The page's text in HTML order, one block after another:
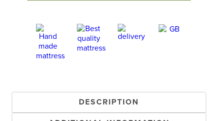
DESCRIPTION